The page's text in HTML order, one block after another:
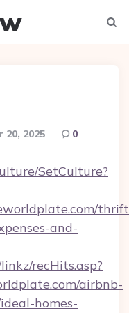
20, 2025 0
SetCulture?
and-
recHits.asp?
airbnb-
homes-